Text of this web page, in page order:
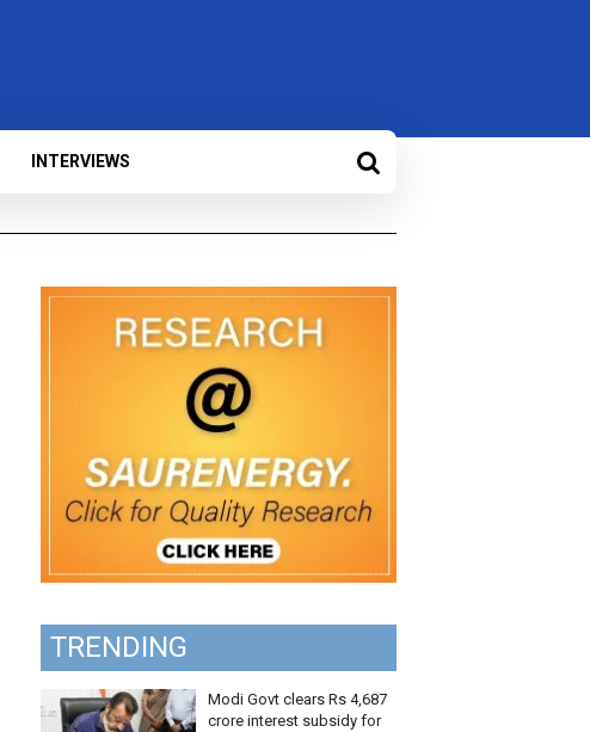
INTERVIEWS
TRENDING
Modi Govt clears Rs 4,687
crore interest subsidy for